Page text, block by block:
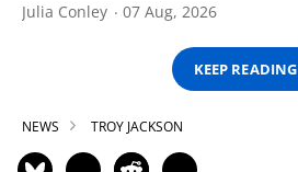
Julia Conley 07 Aug, 2026
KEEP READING
NEWS TROY JACKSON